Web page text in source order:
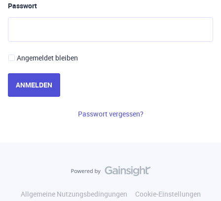
Passwort
Angemeldet bleiben
ANMELDEN
Passwort vergessen?
Allgemeine Nutzungsbedingungen
Cookie-Einstellungen